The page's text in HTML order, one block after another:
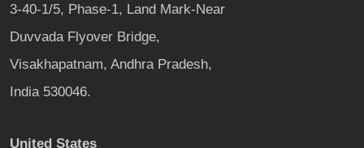
3-40-1/5, Phase-1, Land Mark-Near
Duvvada Flyover Bridge,
Visakhapatnam, Andhra Pradesh,
India 530046.
United States